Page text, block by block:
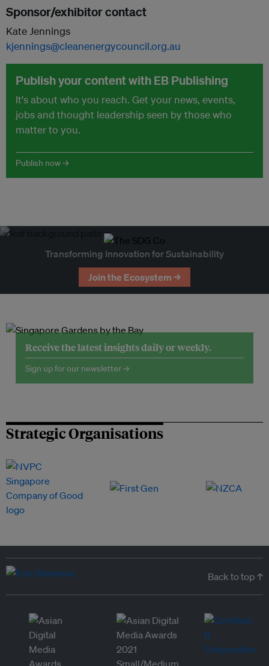
Sponsor/exhibitor contact
Kate Jennings
kjennings@cleanenergycouncil.org.au
Publish your content with EB Publishing
It's about who you reach. Get your news, events,
jobs and thought leadership seen by those who
matter to you.
Publish now →
Transforming Innovation for Sustainability
Join the Ecosystem →
Receive the latest insights daily or weekly.
Sign up for our newsletter →
Strategic Organisations
Back to top ↑